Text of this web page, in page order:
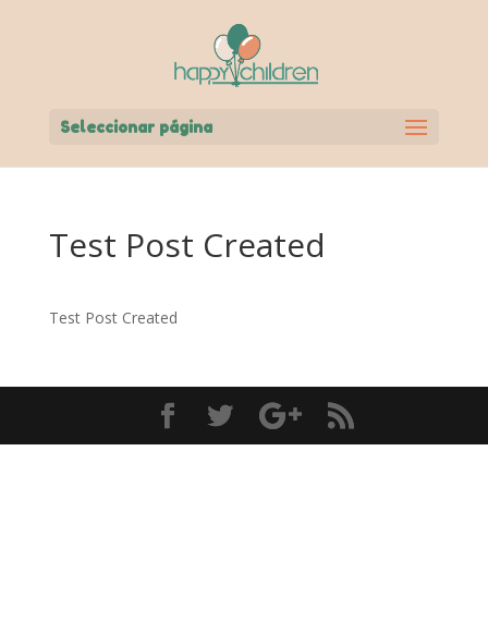
Seleccionar página
Test Post Created
Test Post Created